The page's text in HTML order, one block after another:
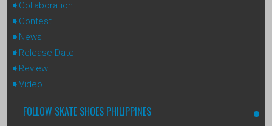
Collaboration
Contest
News
Release Date
Review
Video
FOLLOW SKATE SHOES PHILIPPINES